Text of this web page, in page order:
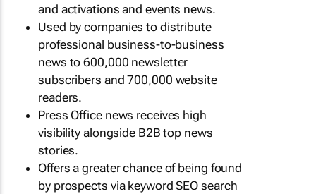
and activations and events news.
Used by companies to distribute
professional business-to-business
news to 600,000 newsletter
subscribers and 700,000 website
readers.
Press Office news receives high
visibility alongside B2B top news
stories.
Offers a greater chance of being found
by prospects via keyword SEO search